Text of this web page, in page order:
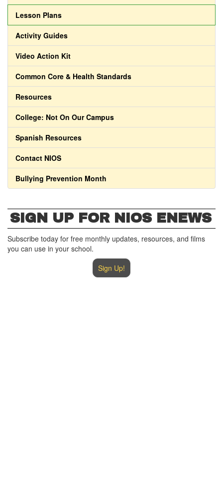
Lesson Plans
Activity Guides
Video Action Kit
Common Core & Health Standards
Resources
College: Not On Our Campus
Spanish Resources
Contact NIOS
Bullying Prevention Month
SIGN UP FOR NIOS ENEWS
Subscribe today for free monthly updates, resources, and films
you can use in your school.
Sign Up!